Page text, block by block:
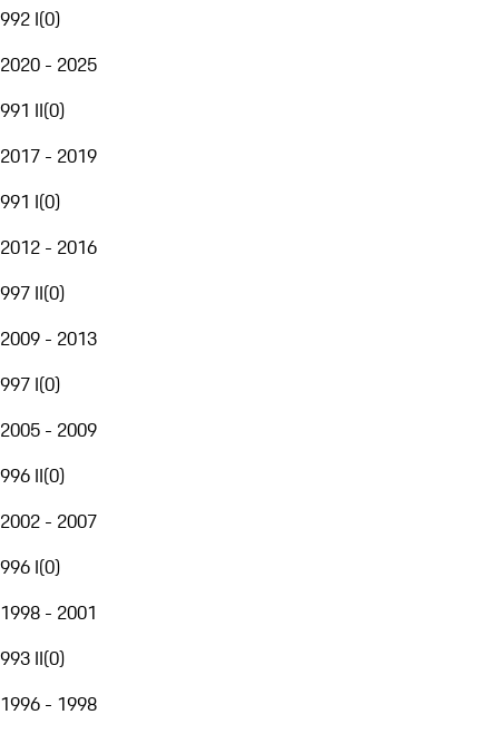
992 I(0)
2020 - 2025
991 II(0)
2017 - 2019
991 I(0)
2012 - 2016
997 II(0)
2009 - 2013
997 I(0)
2005 - 2009
996 II(0)
2002 - 2007
996 I(0)
1998 - 2001
993 II(0)
1996 - 1998